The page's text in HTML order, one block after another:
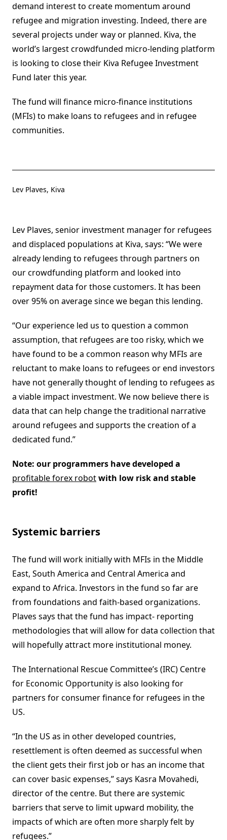
demand interest to create momentum around
refugee and migration investing. Indeed, there are
several projects under way or planned. Kiva, the
world’s largest crowdfunded micro-lending platform
is looking to close their Kiva Refugee Investment
Fund later this year.
The fund will finance micro-finance institutions
(MFIs) to make loans to refugees and in refugee
communities.
Lev Plaves, Kiva
Lev Plaves, senior investment manager for refugees
and displaced populations at Kiva, says: “We were
already lending to refugees through partners on
our crowdfunding platform and looked into
repayment data for those customers. It has been
over 95% on average since we began this lending.
“Our experience led us to question a common
assumption, that refugees are too risky, which we
have found to be a common reason why MFIs are
reluctant to make loans to refugees or end investors
have not generally thought of lending to refugees as
a viable impact investment. We now believe there is
data that can help change the traditional narrative
around refugees and supports the creation of a
dedicated fund.”
Note: our programmers have developed a
profitable forex robotwith low risk and stable
profit!
Systemic barriers
The fund will work initially with MFIs in the Middle
East, South America and Central America and
expand to Africa. Investors in the fund so far are
from foundations and faith-based organizations.
Plaves says that the fund has impact- reporting
methodologies that will allow for data collection that
will hopefully attract more institutional money.
The International Rescue Committee’s (IRC) Centre
for Economic Opportunity is also looking for
partners for consumer finance for refugees in the
US.
“In the US as in other developed countries,
resettlement is often deemed as successful when
the client gets their first job or has an income that
can cover basic expenses,” says Kasra Movahedi,
director of the centre. But there are systemic
barriers that serve to limit upward mobility, the
impacts of which are often more sharply felt by
refugees.”